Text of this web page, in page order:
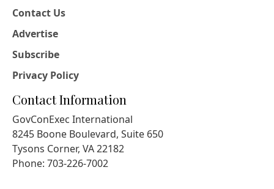
Contact Us
Advertise
Subscribe
Privacy Policy
Contact Information
GovConExec International
8245 Boone Boulevard, Suite 650
Tysons Corner, VA 22182
Phone: 703-226-7002